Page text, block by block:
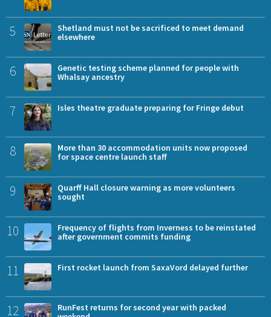
5
Shetland must not be sacrificed to meet demand
elsewhere
6
Genetic testing scheme planned for people with
Whalsay ancestry
7 Isles theatre graduate preparing for Fringe debut
8
More than 30 accommodation units now proposed
for space centre launch staff
9
Quarff Hall closure warning as more volunteers
sought
10
Frequency of flights from Inverness to be reinstated
after government commits funding
11 First rocket launch from SaxaVord delayed further
12
RunFest returns for second year with packed